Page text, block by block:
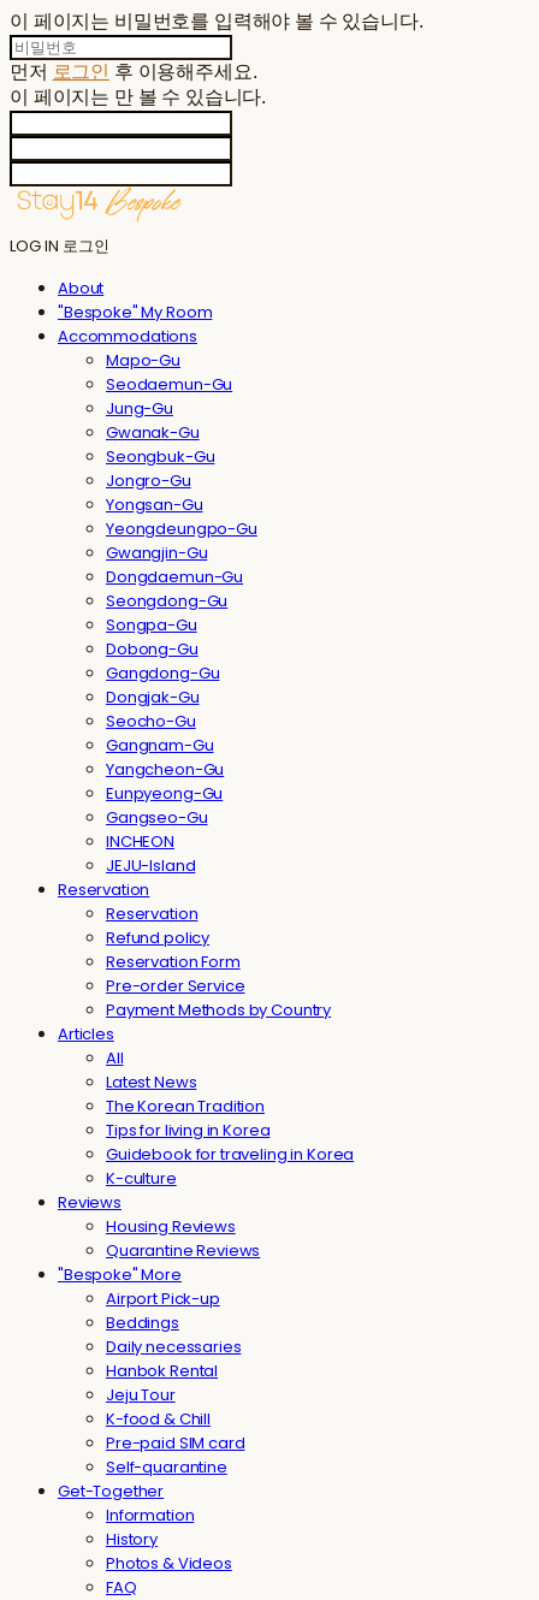
이 페이지는 비밀번호를 입력해야 볼 수 있습니다.
먼저 로그인 후 이용해주세요.
이 페이지는 만 볼 수 있습니다.
LOG IN 로그인
About
"Bespoke" My Room
Accommodations
Mapo-Gu
Seodaemun-Gu
Jung-Gu
Gwanak-Gu
Seongbuk-Gu
Jongro-Gu
Yongsan-Gu
Yeongdeungpo-Gu
Gwangjin-Gu
Dongdaemun-Gu
Seongdong-Gu
Songpa-Gu
Dobong-Gu
Gangdong-Gu
Dongjak-Gu
Seocho-Gu
Gangnam-Gu
Yangcheon-Gu
Eunpyeong-Gu
Gangseo-Gu
INCHEON
JEJU-Island
Reservation
Reservation
Refund policy
Reservation Form
Pre-order Service
Payment Methods by Country
Articles
All
Latest News
The Korean Tradition
Tips for living in Korea
Guidebook for traveling in Korea
K-culture
Reviews
Housing Reviews
Quarantine Reviews
"Bespoke" More
Airport Pick-up
Beddings
Daily necessaries
Hanbok Rental
Jeju Tour
K-food & Chill
Pre-paid SIM card
Self-quarantine
Get-Together
Information
History
Photos & Videos
FAQ